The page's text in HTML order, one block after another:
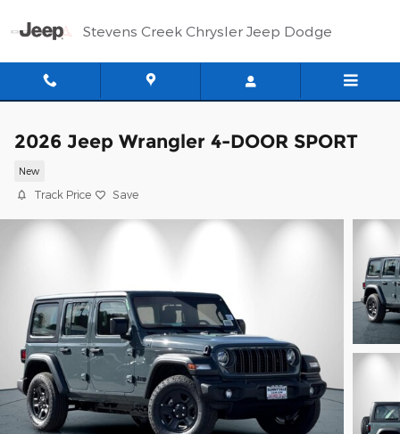
Stevens Creek Chrysler Jeep Dodge
2026 Jeep Wrangler 4-DOOR SPORT
New
Track Price Save